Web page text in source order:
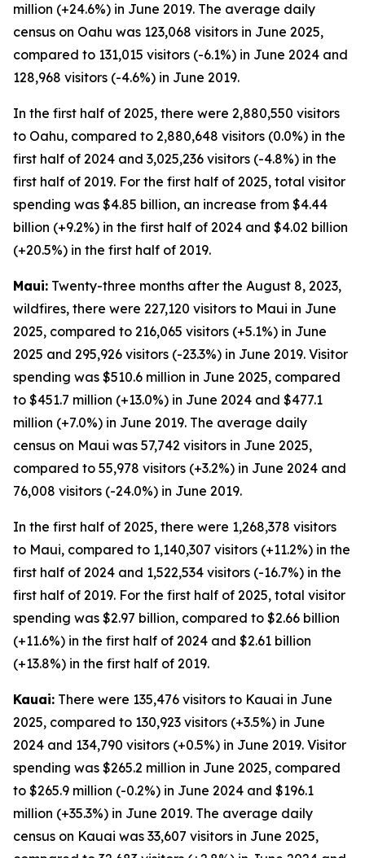
million (+24.6%) in June 2019. The average daily
census on Oahu was 123,068 visitors in June 2025,
compared to 131,015 visitors (-6.1%) in June 2024 and
128,968 visitors (-4.6%) in June 2019.
In the first half of 2025, there were 2,880,550 visitors
to Oahu, compared to 2,880,648 visitors (0.0%) in the
first half of 2024 and 3,025,236 visitors (-4.8%) in the
first half of 2019. For the first half of 2025, total visitor
spending was $4.85 billion, an increase from $4.44
billion (+9.2%) in the first half of 2024 and $4.02 billion
(+20.5%) in the first half of 2019.
Maui: Twenty-three months after the August 8, 2023,
wildfires, there were 227,120 visitors to Maui in June
2025, compared to 216,065 visitors (+5.1%) in June
2025 and 295,926 visitors (-23.3%) in June 2019. Visitor
spending was $510.6 million in June 2025, compared
to $451.7 million (+13.0%) in June 2024 and $477.1
million (+7.0%) in June 2019. The average daily
census on Maui was 57,742 visitors in June 2025,
compared to 55,978 visitors (+3.2%) in June 2024 and
76,008 visitors (-24.0%) in June 2019.
In the first half of 2025, there were 1,268,378 visitors
to Maui, compared to 1,140,307 visitors (+11.2%) in the
first half of 2024 and 1,522,534 visitors (-16.7%) in the
first half of 2019. For the first half of 2025, total visitor
spending was $2.97 billion, compared to $2.66 billion
(+11.6%) in the first half of 2024 and $2.61 billion
(+13.8%) in the first half of 2019.
Kauai: There were 135,476 visitors to Kauai in June
2025, compared to 130,923 visitors (+3.5%) in June
2024 and 134,790 visitors (+0.5%) in June 2019. Visitor
spending was $265.2 million in June 2025, compared
to $265.9 million (-0.2%) in June 2024 and $196.1
million (+35.3%) in June 2019. The average daily
census on Kauai was 33,607 visitors in June 2025,